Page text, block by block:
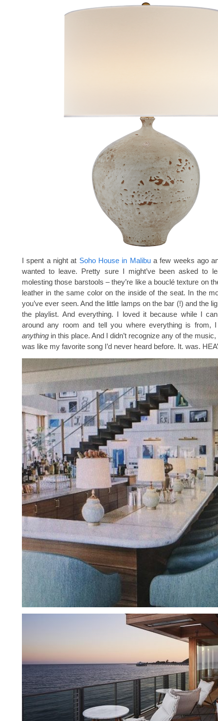
I spent a night at Soho House in Malibua few weeks ago
wanted to leave. Pretty sure I might’ve been asked to
molesting those barstools – they’re like a bouclé texture on
leather in the same color on the inside of the seat. In the
you’ve ever seen. And the little lamps on the bar (!) and the
the playlist. And everything. I loved it because while I
around any room and tell you where everything is from, I
anything in this place. And I didn’t recognize any of the
was like my favorite song I’d never heard before. It. was.